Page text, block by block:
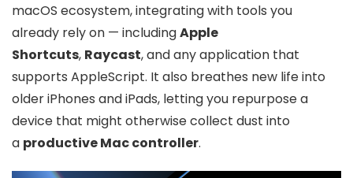
macOS ecosystem, integrating with tools you
already rely on — includingApple
Shortcuts, Raycast, and any application that
supports AppleScript. It also breathes new life into
older iPhones and iPads, letting you repurpose a
device that might otherwise collect dust into
a productive Mac controller.